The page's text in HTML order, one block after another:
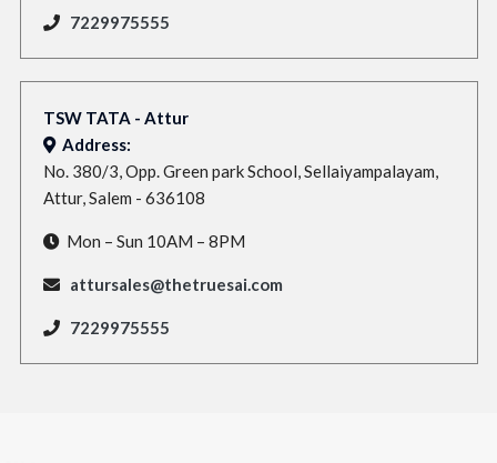
7229975555
TSW TATA - Attur
Address:
No. 380/3, Opp. Green park School, Sellaiyampalayam,
Attur, Salem - 636108
Mon – Sun 10AM – 8PM
attursales@thetruesai.com
7229975555